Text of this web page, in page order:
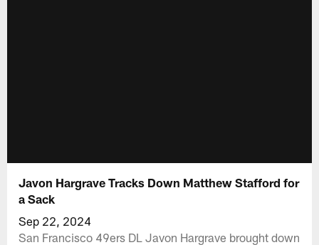
Javon Hargrave Tracks Down Matthew Stafford for
a Sack
Sep 22, 2024
San Francisco 49ers DL Javon Hargrave brought down